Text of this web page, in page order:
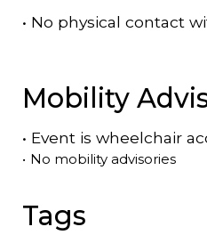
• No physical contact
Mobility
• Event is wheelchair
• No mobility advisories
Tags